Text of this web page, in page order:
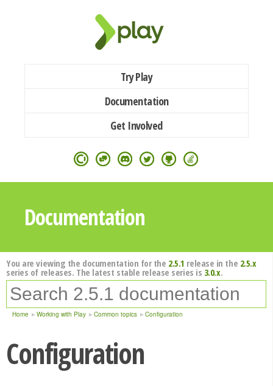
Try Play
Documentation
Get Involved
Documentation
You are viewing the documentation for the 2.5.1 release in the 2.5.x
series of releases. The latest stable release series is 3.0.x.
Home Working with Play Common topics Configuration
Configuration